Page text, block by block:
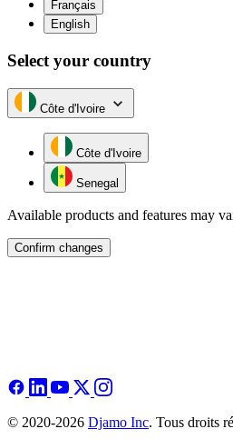
Français
English
Select your country
Côte d'Ivoire
Côte d'Ivoire
Senegal
Available products and features may
Confirm changes
© 2020-2026 Djamo Inc. Tous droits